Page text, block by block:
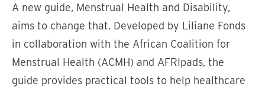
A new guide, Menstrual Health and Disability,
aims to change that. Developed by Liliane Fonds
in collaboration with the African Coalition for
Menstrual Health (ACMH) and AFRIpads, the
guide provides practical tools to help healthcare